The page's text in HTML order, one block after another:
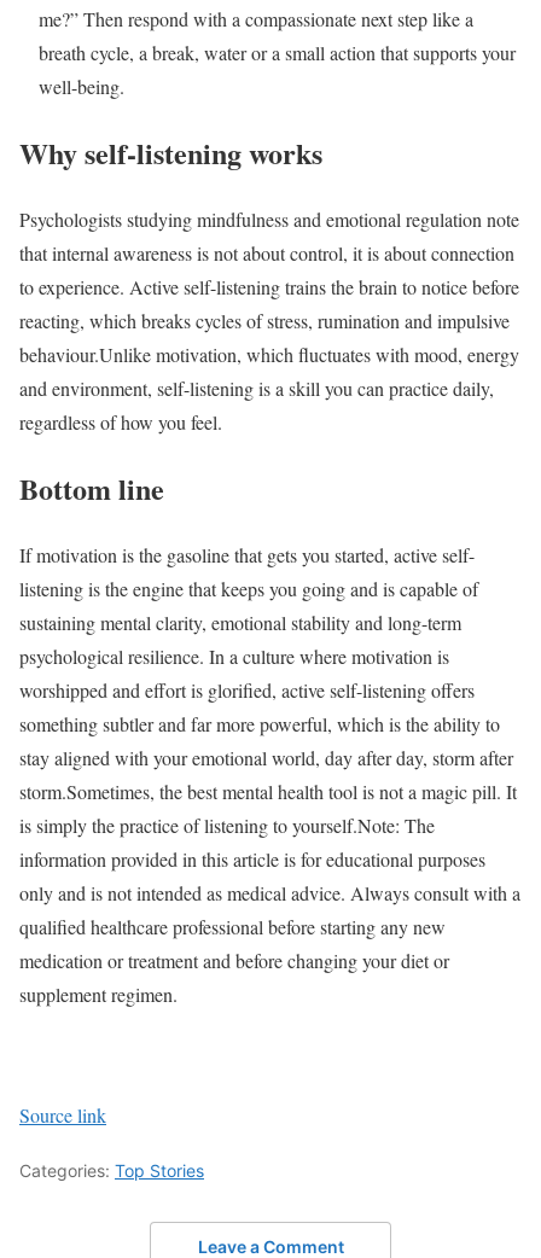
me?” Then respond with a compassionate next step like a
breath cycle, a break, water or a small action that supports your
well-being.
Why self-listening works
Psychologists studying mindfulness and emotional regulation note
that internal awareness is not about control, it is about connection
to experience. Active self-listening trains the brain to notice before
reacting, which breaks cycles of stress, rumination and impulsive
behaviour.Unlike motivation, which fluctuates with mood, energy
and environment, self-listening is a skill you can practice daily,
regardless of how you feel.
Bottom line
If motivation is the gasoline that gets you started, active self-
listening is the engine that keeps you going and is capable of
sustaining mental clarity, emotional stability and long-term
psychological resilience. In a culture where motivation is
worshipped and effort is glorified, active self-listening offers
something subtler and far more powerful, which is the ability to
stay aligned with your emotional world, day after day, storm after
storm.Sometimes, the best mental health tool is not a magic pill. It
is simply the practice of listening to yourself.Note: The
information provided in this article is for educational purposes
only and is not intended as medical advice. Always consult with a
qualified healthcare professional before starting any new
medication or treatment and before changing your diet or
supplement regimen.
Source link
Categories: Top Stories
Leave a Comment